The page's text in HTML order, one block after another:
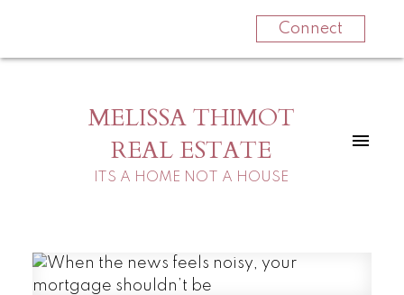
Connect
MELISSA THIMOT
REAL ESTATE
ITS A HOME NOT A HOUSE